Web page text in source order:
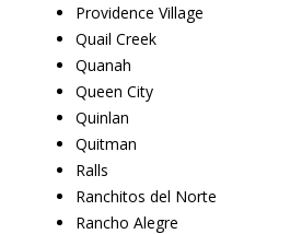
Providence Village
Quail Creek
Quanah
Queen City
Quinlan
Quitman
Ralls
Ranchitos del Norte
Rancho Alegre